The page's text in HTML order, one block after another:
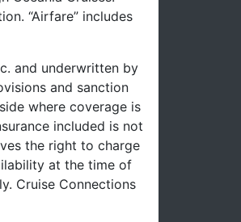
“Airfare” includes
and underwritten by
and sanction
where coverage is
included is not
the right to charge
at the time of
Cruise Connections